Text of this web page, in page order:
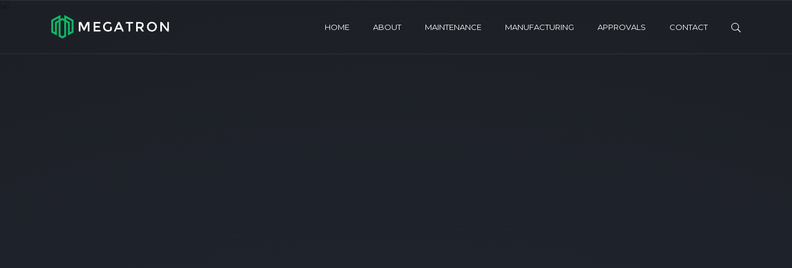
HOME ABOUT MAINTENANCE MANUFACTURING APPROVALS CONTACT